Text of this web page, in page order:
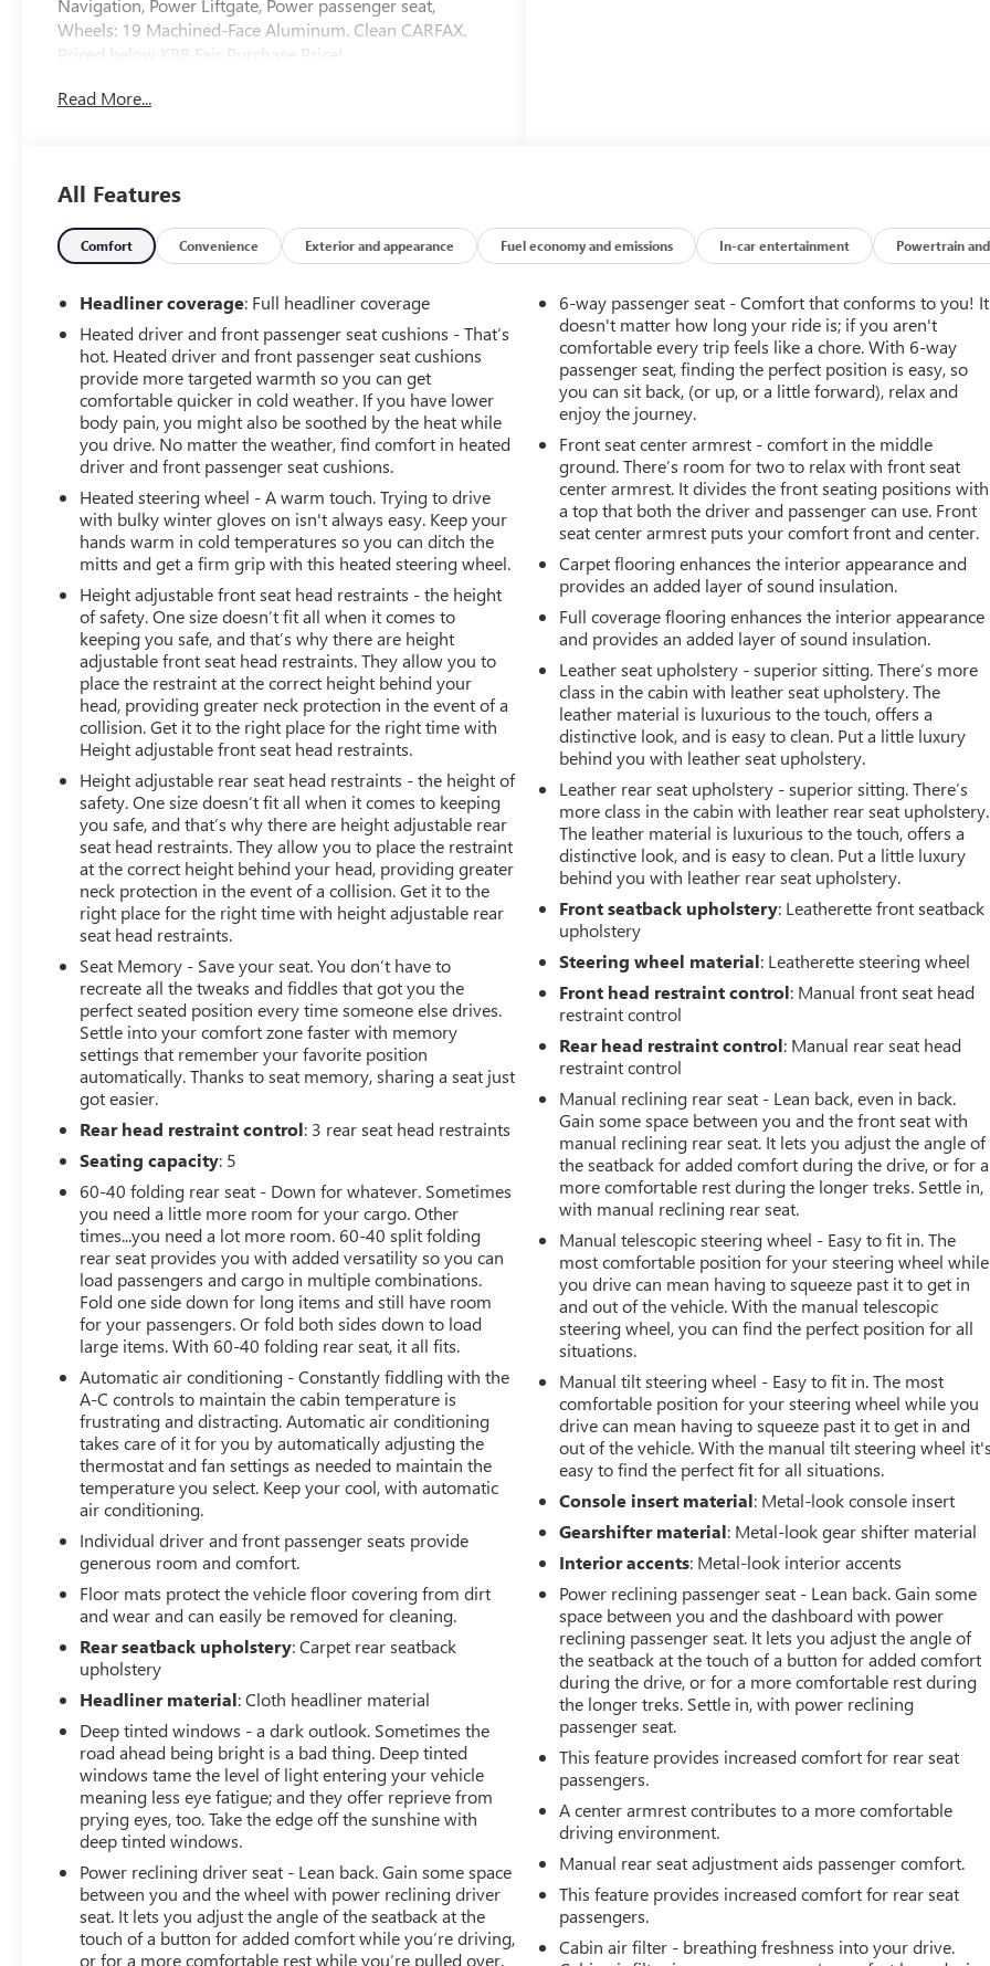
Wheels: 19 Machined-Face Aluminum. Clean CARFAX.
Priced below KBB Fair Purchase Price!
When it comes to purchasing a new Buick or GMC,
selection of the latest models, including the luxurious
Buick Enclave and the powerful GMC Sierra 1500. Our
commitment to customer satisfaction is unmatched, with
a dedicated team ready to provide you with a seamless
car-buying experience. Enjoy the benefits of the
LaFontaine Family Deal, which ensures you receive the
best value and exceptional service every time you visit.
Plus, our state-of-the-art service center is here to keep
your vehicle running smoothly for years to come. Visit
LaFontaine Buick GMC of Dearborn today and discover
why we are the trusted choice for new Buick and GMC
vehicles.
Read More...
All Features
Comfort Convenience Exterior and appearance Fuel economy and emissions In-car entertainment Powertrain and
Headliner coverage: Full headliner coverage
Heated driver and front passenger seat cushions - That’s
hot. Heated driver and front passenger seat cushions
provide more targeted warmth so you can get
comfortable quicker in cold weather. If you have lower
body pain, you might also be soothed by the heat while
you drive. No matter the weather, find comfort in heated
driver and front passenger seat cushions.
Heated steering wheel - A warm touch. Trying to drive
with bulky winter gloves on isn't always easy. Keep your
hands warm in cold temperatures so you can ditch the
mitts and get a firm grip with this heated steering wheel.
Height adjustable front seat head restraints - the height
of safety. One size doesn’t fit all when it comes to
keeping you safe, and that’s why there are height
adjustable front seat head restraints. They allow you to
place the restraint at the correct height behind your
head, providing greater neck protection in the event of a
collision. Get it to the right place for the right time with
Height adjustable front seat head restraints.
Height adjustable rear seat head restraints - the height of
safety. One size doesn’t fit all when it comes to keeping
you safe, and that’s why there are height adjustable rear
seat head restraints. They allow you to place the restraint
at the correct height behind your head, providing greater
neck protection in the event of a collision. Get it to the
right place for the right time with height adjustable rear
seat head restraints.
Seat Memory - Save your seat. You don’t have to
recreate all the tweaks and fiddles that got you the
perfect seated position every time someone else drives.
Settle into your comfort zone faster with memory
settings that remember your favorite position
automatically. Thanks to seat memory, sharing a seat just
got easier.
Rear head restraint control: 3 rear seat head restraints
Seating capacity: 5
60-40 folding rear seat - Down for whatever. Sometimes
you need a little more room for your cargo. Other
times...you need a lot more room. 60-40 split folding
rear seat provides you with added versatility so you can
load passengers and cargo in multiple combinations.
Fold one side down for long items and still have room
for your passengers. Or fold both sides down to load
large items. With 60-40 folding rear seat, it all fits.
Automatic air conditioning - Constantly fiddling with the
A-C controls to maintain the cabin temperature is
frustrating and distracting. Automatic air conditioning
takes care of it for you by automatically adjusting the
thermostat and fan settings as needed to maintain the
temperature you select. Keep your cool, with automatic
air conditioning.
Individual driver and front passenger seats provide
generous room and comfort.
Floor mats protect the vehicle floor covering from dirt
and wear and can easily be removed for cleaning.
Rear seatback upholstery: Carpet rear seatback
upholstery
Headliner material: Cloth headliner material
Deep tinted windows - a dark outlook. Sometimes the
road ahead being bright is a bad thing. Deep tinted
windows tame the level of light entering your vehicle
meaning less eye fatigue; and they offer reprieve from
prying eyes, too. Take the edge off the sunshine with
deep tinted windows.
Power reclining driver seat - Lean back. Gain some space
between you and the wheel with power reclining driver
seat. It lets you adjust the angle of the seatback at the
touch of a button for added comfort while you’re driving,
or for a more comfortable rest while you’re pulled over.
6-way passenger seat - Comfort that conforms to you! It
doesn't matter how long your ride is; if you aren't
comfortable every trip feels like a chore. With 6-way
passenger seat, finding the perfect position is easy, so
you can sit back, (or up, or a little forward), relax and
enjoy the journey.
Front seat center armrest - comfort in the middle
ground. There’s room for two to relax with front seat
center armrest. It divides the front seating positions with
a top that both the driver and passenger can use. Front
seat center armrest puts your comfort front and center.
Carpet flooring enhances the interior appearance and
provides an added layer of sound insulation.
Full coverage flooring enhances the interior appearance
and provides an added layer of sound insulation.
Leather seat upholstery - superior sitting. There’s more
class in the cabin with leather seat upholstery. The
leather material is luxurious to the touch, offers a
distinctive look, and is easy to clean. Put a little luxury
behind you with leather seat upholstery.
Leather rear seat upholstery - superior sitting. There’s
more class in the cabin with leather rear seat upholstery.
The leather material is luxurious to the touch, offers a
distinctive look, and is easy to clean. Put a little luxury
behind you with leather rear seat upholstery.
Front seatback upholstery: Leatherette front seatback
upholstery
Steering wheel material: Leatherette steering wheel
Front head restraint control: Manual front seat head
restraint control
Rear head restraint control: Manual rear seat head
restraint control
Manual reclining rear seat - Lean back, even in back.
Gain some space between you and the front seat with
manual reclining rear seat. It lets you adjust the angle of
the seatback for added comfort during the drive, or for a
more comfortable rest during the longer treks. Settle in,
with manual reclining rear seat.
Manual telescopic steering wheel - Easy to fit in. The
most comfortable position for your steering wheel while
you drive can mean having to squeeze past it to get in
and out of the vehicle. With the manual telescopic
steering wheel, you can find the perfect position for all
situations.
Manual tilt steering wheel - Easy to fit in. The most
comfortable position for your steering wheel while you
drive can mean having to squeeze past it to get in and
out of the vehicle. With the manual tilt steering wheel it's
easy to find the perfect fit for all situations.
Console insert material: Metal-look console insert
Gearshifter material: Metal-look gear shifter material
Interior accents: Metal-look interior accents
Power reclining passenger seat - Lean back. Gain some
space between you and the dashboard with power
reclining passenger seat. It lets you adjust the angle of
the seatback at the touch of a button for added comfort
during the drive, or for a more comfortable rest during
the longer treks. Settle in, with power reclining
passenger seat.
This feature provides increased comfort for rear seat
passengers.
A center armrest contributes to a more comfortable
driving environment.
Manual rear seat adjustment aids passenger comfort.
This feature provides increased comfort for rear seat
passengers.
Cabin air filter - breathing freshness into your drive.